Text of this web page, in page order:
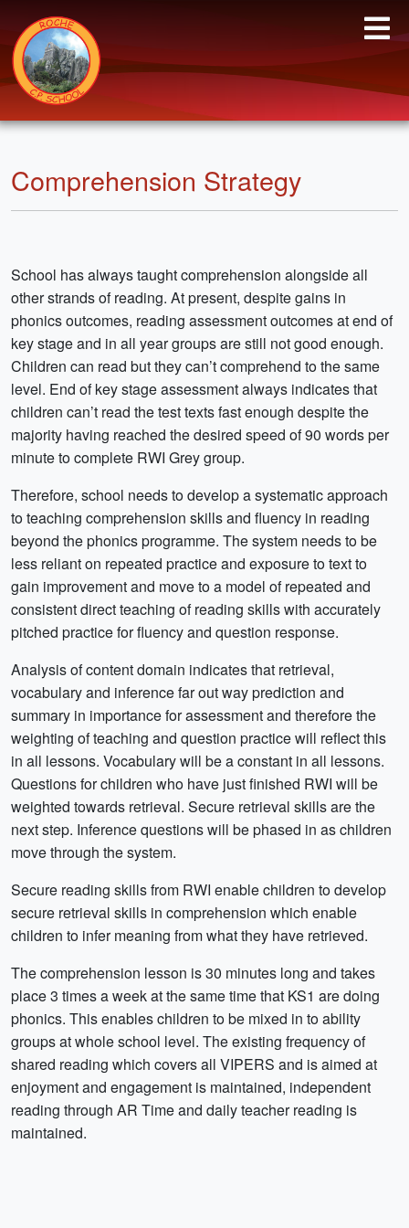
Comprehension Strategy
School has always taught comprehension alongside all
other strands of reading. At present, despite gains in
phonics outcomes, reading assessment outcomes at end of
key stage and in all year groups are still not good enough.
Children can read but they can’t comprehend to the same
level. End of key stage assessment always indicates that
children can’t read the test texts fast enough despite the
majority having reached the desired speed of 90 words per
minute to complete RWI Grey group.
Therefore, school needs to develop a systematic approach
to teaching comprehension skills and fluency in reading
beyond the phonics programme. The system needs to be
less reliant on repeated practice and exposure to text to
gain improvement and move to a model of repeated and
consistent direct teaching of reading skills with accurately
pitched practice for fluency and question response.
Analysis of content domain indicates that retrieval,
vocabulary and inference far out way prediction and
summary in importance for assessment and therefore the
weighting of teaching and question practice will reflect this
in all lessons. Vocabulary will be a constant in all lessons.
Questions for children who have just finished RWI will be
weighted towards retrieval. Secure retrieval skills are the
next step. Inference questions will be phased in as children
move through the system.
Secure reading skills from RWI enable children to develop
secure retrieval skills in comprehension which enable
children to infer meaning from what they have retrieved.
The comprehension lesson is 30 minutes long and takes
place 3 times a week at the same time that KS1 are doing
phonics. This enables children to be mixed in to ability
groups at whole school level. The existing frequency of
shared reading which covers all VIPERS and is aimed at
enjoyment and engagement is maintained, independent
reading through AR Time and daily teacher reading is
maintained.